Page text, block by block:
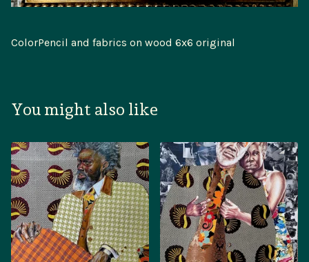
ColorPencil and fabrics on wood 6x6 original
You might also like